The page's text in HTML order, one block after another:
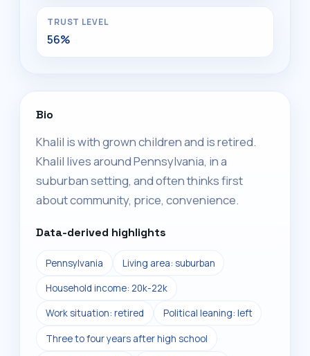
TRUST LEVEL
56%
Bio
Khalil is with grown children and is retired.
Khalil lives around Pennsylvania, in a
suburban setting, and often thinks first
about community, price, convenience.
Data-derived highlights
Pennsylvania Living area: suburban
Household income: 20k-22k
Work situation: retired Political leaning: left
Three to four years after high school